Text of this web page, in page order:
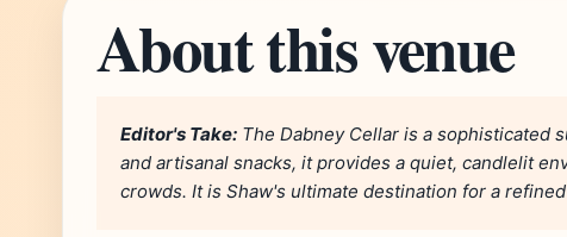
About this venue
Editor's Take: The Dabney Cellar is a sophisticated
and artisanal snacks, it provides a quiet, candlelit
crowds. It is Shaw's ultimate destination for a